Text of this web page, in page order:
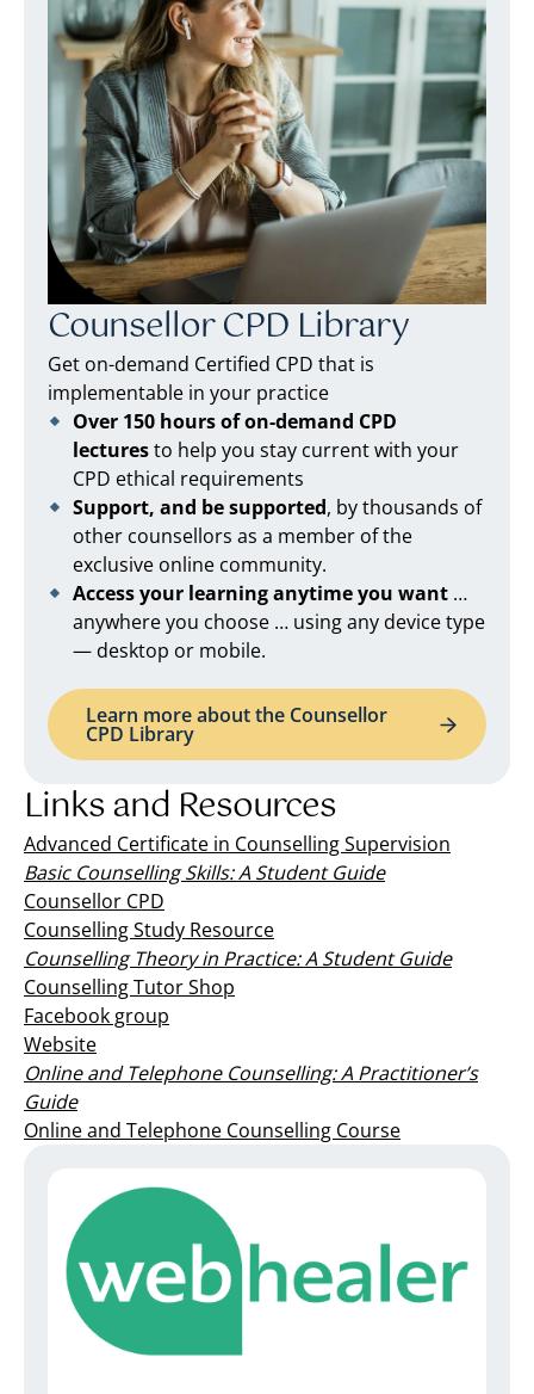
Counsellor CPD Library
Get on-demand Certified CPD that is
implementable in your practice
Over 150 hours of on-demand CPD
lecturesto help you stay current with your
CPD ethical requirements
Support, and be supported, by thousands of
other counsellors as a member of the
exclusive online community.
Access your learning anytime you want …
anywhere you choose … using any device type
— desktop or mobile.
Learn more about the Counsellor
CPD Library
Links and Resources
Advanced Certificate in Counselling Supervision
Basic Counselling Skills: A Student Guide
Counsellor CPD
Counselling Study Resource
Counselling Theory in Practice: A Student Guide
Counselling Tutor Shop
Facebook group
Website
Online and Telephone Counselling: A Practitioner’s
Guide
Online and Telephone Counselling Course